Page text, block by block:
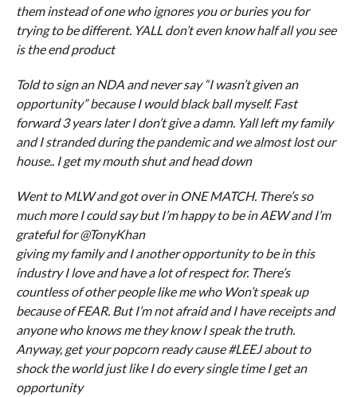
them instead of one who ignores you or buries you for
trying to be different. YALL don’t even know half all you see
is the end product
Told to sign an NDA and never say “I wasn’t given an
opportunity” because I would black ball myself. Fast
forward 3 years later I don’t give a damn. Yall left my family
and I stranded during the pandemic and we almost lost our
house.. I get my mouth shut and head down
Went to MLW and got over in ONE MATCH. There’s so
much more I could say but I’m happy to be in AEW and I’m
grateful for @TonyKhan
giving my family and I another opportunity to be in this
industry I love and have a lot of respect for. There’s
countless of other people like me who Won’t speak up
because of FEAR. But I’m not afraid and I have receipts and
anyone who knows me they know I speak the truth.
Anyway, get your popcorn ready cause #LEEJ about to
shock the world just like I do every single time I get an
opportunity